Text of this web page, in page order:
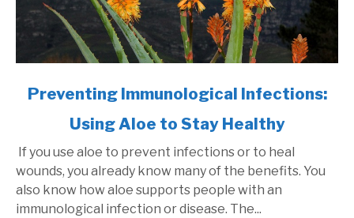
link
Preventing
Immunological
Infections:
Using
Aloe
Preventing Immunological Infections:
Using Aloe to Stay Healthy
If you use aloe to prevent infections or to heal
wounds, you already know many of the benefits. You
also know how aloe supports people with an
immunological infection or disease. The...